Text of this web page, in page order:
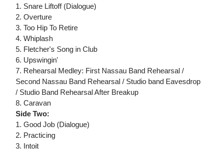
1. Snare Liftoff (Dialogue)
2. Overture
3. Too Hip To Retire
4. Whiplash
5. Fletcher's Song in Club
6. Upswingin'
7. Rehearsal Medley: First Nassau Band Rehearsal /
Second Nassau Band Rehearsal / Studio band Eavesdrop
/ Studio Band Rehearsal After Breakup
8. Caravan
Side Two:
1. Good Job (Dialogue)
2. Practicing
3. Intoit